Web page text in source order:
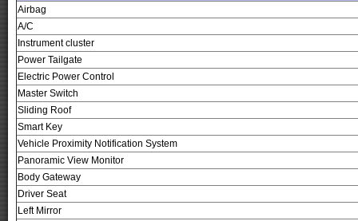
Airbag
A/C
Instrument cluster
Power Tailgate
Electric Power Control
Master Switch
Sliding Roof
Smart Key
Vehicle Proximity Notification System
Panoramic View Monitor
Body Gateway
Driver Seat
Left Mirror